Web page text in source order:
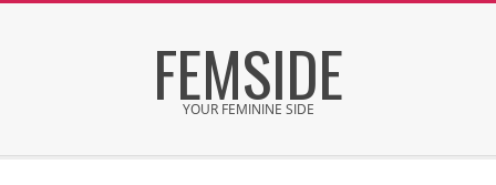
FEMSIDE
YOUR FEMININE SIDE